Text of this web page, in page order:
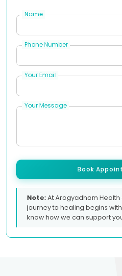
Name
Phone Number
Your Email
Your Message
Book
Note:At Arogyadham Health
journey to healing begins
know how we can support